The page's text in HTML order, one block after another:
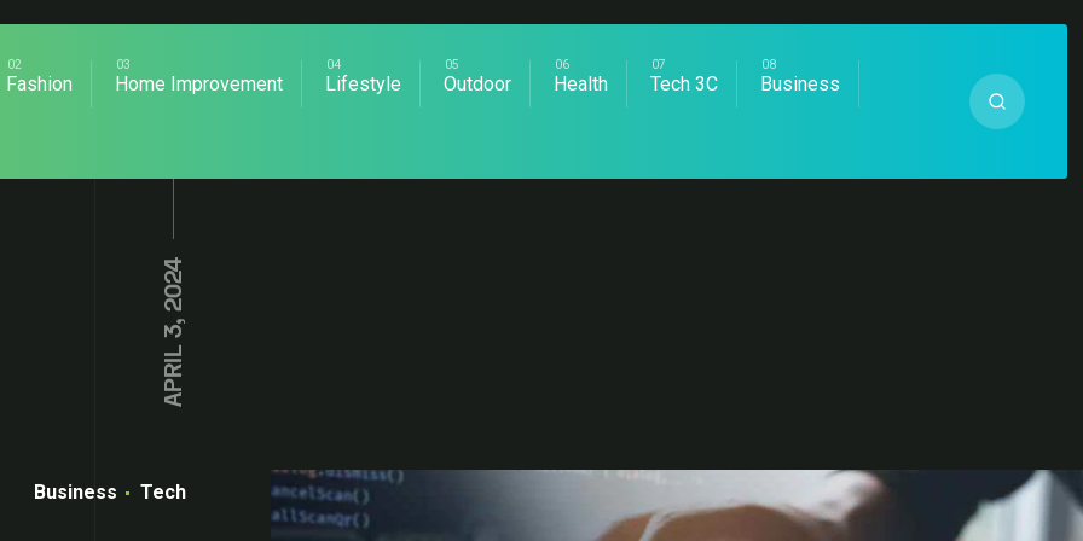
Fashion Home Improvement Lifestyle Outdoor Health Tech 3C Business
APRIL 3, 2024
Business Tech